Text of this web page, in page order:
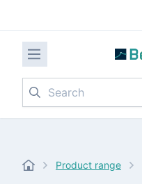
Search
Product range